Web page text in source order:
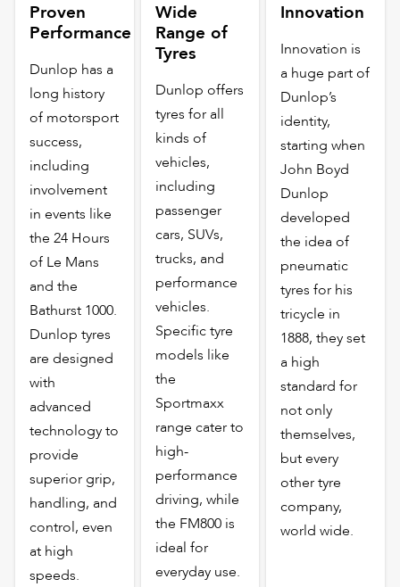
Proven
Performance
Dunlop has a
long history
of motorsport
success,
including
involvement
in events like
the 24 Hours
of Le Mans
and the
Bathurst 1000.
Dunlop tyres
are designed
with
advanced
technology to
provide
superior grip,
handling, and
control, even
at high
speeds.
Wide
Range of
Tyres
Dunlop offers
tyres for all
kinds of
vehicles,
including
passenger
cars, SUVs,
trucks, and
performance
vehicles.
Specific tyre
models like
the
Sportmaxx
range cater to
high-
performance
driving, while
the FM800 is
ideal for
everyday use.
Innovation
Innovation is
a huge part of
Dunlop’s
identity,
starting when
John Boyd
Dunlop
developed
the idea of
pneumatic
tyres for his
tricycle in
1888, they set
a high
standard for
not only
themselves,
but every
other tyre
company,
world wide.